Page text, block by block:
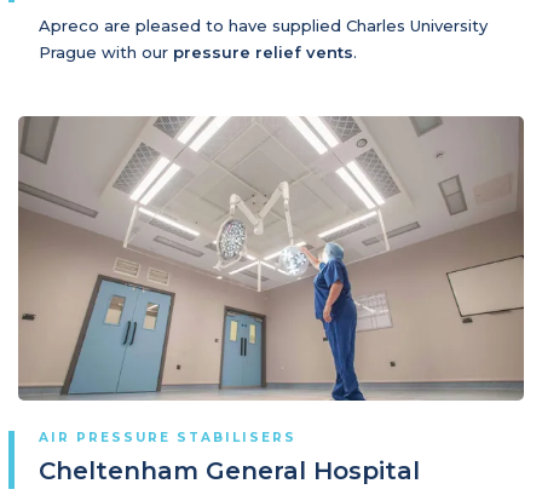
Apreco are pleased to have supplied Charles University
Prague with our pressure relief vents.
AIR PRESSURE STABILISERS
Cheltenham General Hospital